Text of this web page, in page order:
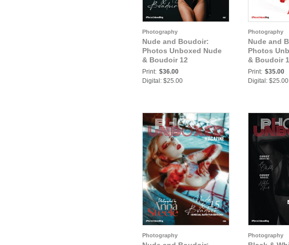
Photography
Nude and Boudoir:
Photos Unboxed Nude
& Boudoir 12
Print: $36.00
Digital: $25.00
Photography
Nude and
Photos
& Boudoir
Print: $35.00
Digital: $25.00
Photography Photography